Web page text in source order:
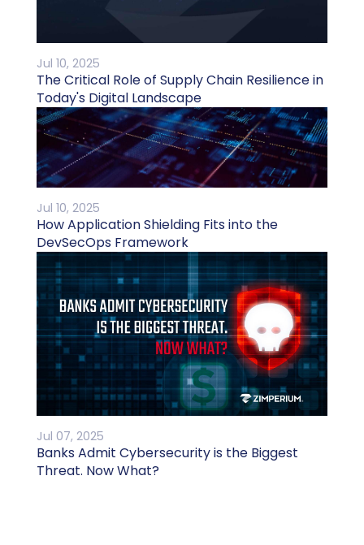
Jul 10, 2025
The Critical Role of Supply Chain Resilience in
Today's Digital Landscape
Jul 10, 2025
How Application Shielding Fits into the
DevSecOps Framework
Jul 07, 2025
Banks Admit Cybersecurity is the Biggest
Threat. Now What?